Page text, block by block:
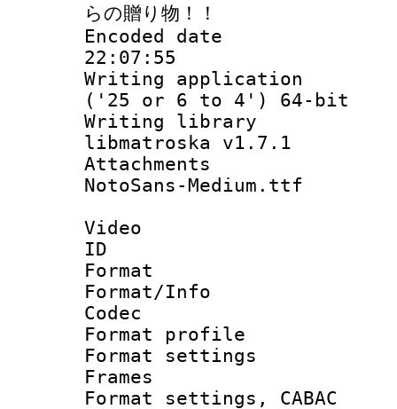
らの贈り物！！
Encoded date
22:07:55
Writing
('25 or 6 to 4') 64-bit
Writing library
libmatroska v1.7.1
NotoSans-Medium.ttf
Video
ID
Format
Format/Info :
Codec
Format
Format
Frames
Format settings,